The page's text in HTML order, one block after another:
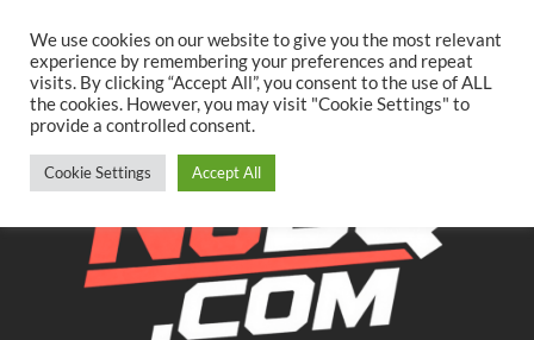
content
TwitterFacebookYouTubeInstagram
We use cookies on our website to give you the most relevant
experience by remembering your preferences and repeat
visits. By clicking “Accept All”, you consent to the use of ALL
the cookies. However, you may visit "Cookie Settings" to
provide a controlled consent.
Cookie Settings Accept All